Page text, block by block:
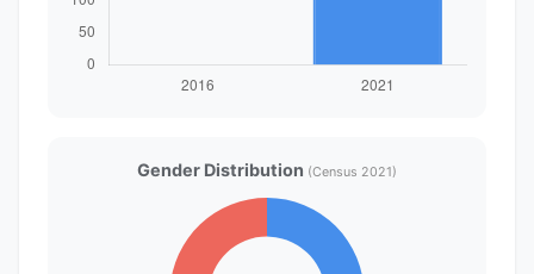
Gender Distribution (Census 2021)